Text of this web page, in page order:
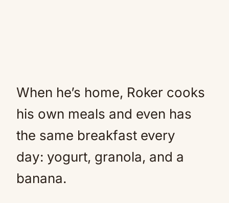
When he’s home, Roker cooks
his own meals and even has
the same breakfast every
day: yogurt, granola, and a
banana.